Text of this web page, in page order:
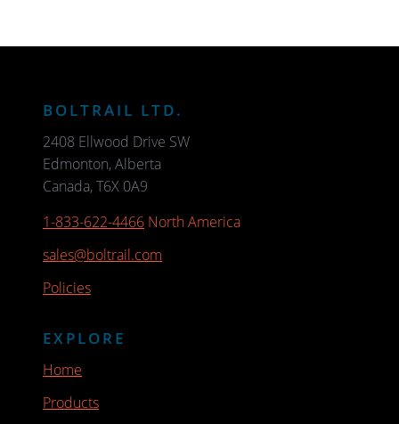
BOLTRAIL LTD.
2408 Ellwood Drive SW
Edmonton, Alberta
Canada, T6X 0A9
1-833-622-4466 North America
sales@boltrail.com
Policies
EXPLORE
Home
Products